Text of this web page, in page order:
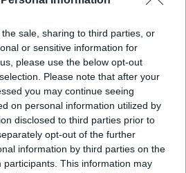
sale, sharing to third parties, or
or sensitive information for
please use the below opt-out
Please note that after your
you may continue seeing
on personal information utilized by
disclosed to third parties prior to
opt-out of the further
information by third parties on the
participants. This information may
- Adults Statutory Services
Apply
(Early Years) - 2
- Cockenzie Primary
Prestonpans